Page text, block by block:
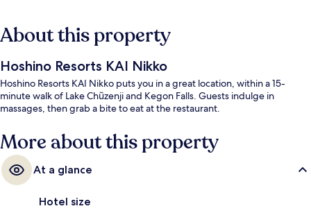
About this property
Hoshino Resorts KAI Nikko
Hoshino Resorts KAI Nikko puts you in a great location, within a 15-
minute walk of Lake Chūzenji and Kegon Falls. Guests indulge in
massages, then grab a bite to eat at the restaurant.
More about this property
At a glance
Hotel size